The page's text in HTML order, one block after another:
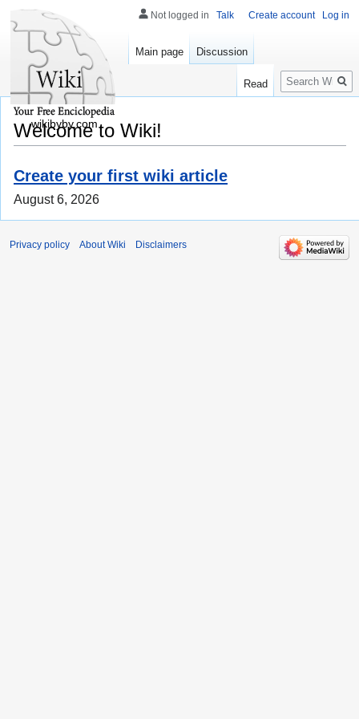
Welcome to Wiki!
Create your first wiki article
August 6, 2026
Not logged in Talk Create account Log in
Main page Discussion
Read
Search
wikibyby.com
Privacy policy About Wiki Disclaimers